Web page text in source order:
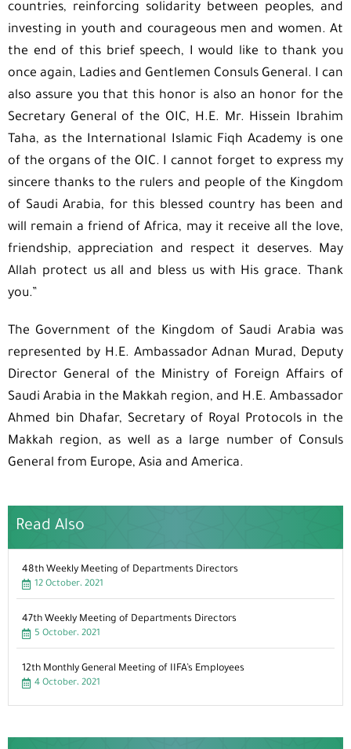
countries, reinforcing solidarity between peoples, and
investing in youth and courageous men and women. At
the end of this brief speech, I would like to thank you
once again, Ladies and Gentlemen Consuls General. I can
also assure you that this honor is also an honor for the
Secretary General of the OIC, H.E. Mr. Hissein Ibrahim
Taha, as the International Islamic Fiqh Academy is one
of the organs of the OIC. I cannot forget to express my
sincere thanks to the rulers and people of the Kingdom
of Saudi Arabia, for this blessed country has been and
will remain a friend of Africa, may it receive all the love,
friendship, appreciation and respect it deserves. May
Allah protect us all and bless us with His grace. Thank
you.”
The Government of the Kingdom of Saudi Arabia was
represented by H.E. Ambassador Adnan Murad, Deputy
Director General of the Ministry of Foreign Affairs of
Saudi Arabia in the Makkah region, and H.E. Ambassador
Ahmed bin Dhafar, Secretary of Royal Protocols in the
Makkah region, as well as a large number of Consuls
General from Europe, Asia and America.
Read Also
48th Weekly Meeting of Departments Directors
12 October، 2021
47th Weekly Meeting of Departments Directors
5 October، 2021
12th Monthly General Meeting of IIFA’s Employees
4 October، 2021